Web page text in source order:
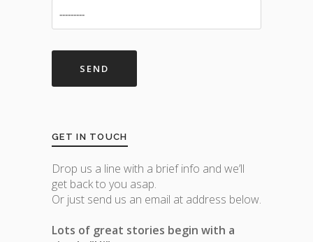
GET IN TOUCH
Drop us a line with a brief info and we’ll
get back to you asap.
Or just send us an email at address below.
Lots of great stories begin with a